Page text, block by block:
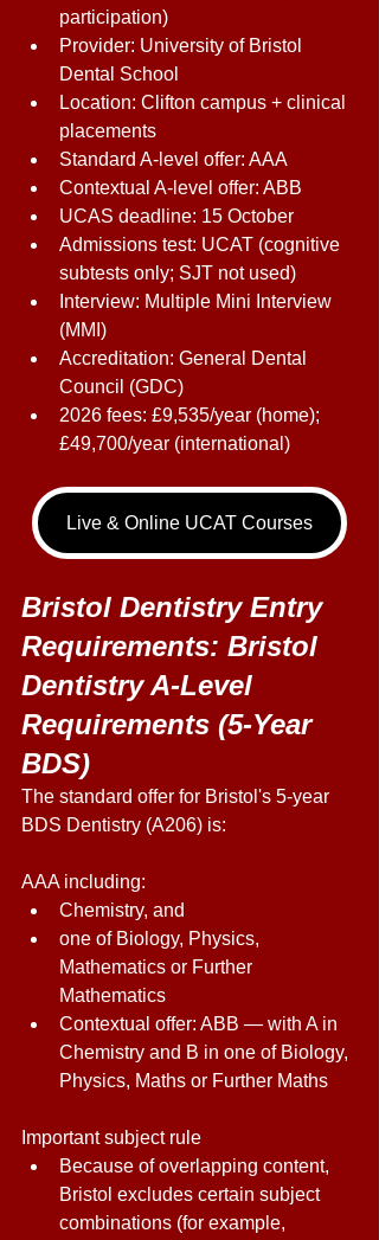
participation)
Provider: University of Bristol
Dental School
Location: Clifton campus + clinical
placements
Standard A-level offer: AAA
Contextual A-level offer: ABB
UCAS deadline: 15 October
Admissions test: UCAT (cognitive
subtests only; SJT not used)
Interview: Multiple Mini Interview
(MMI)
Accreditation: General Dental
Council (GDC)
2026 fees: £9,535/year (home);
£49,700/year (international)
Live & Online UCAT Courses
Bristol Dentistry Entry
Requirements: Bristol
Dentistry A-Level
Requirements (5-Year
BDS)
The standard offer for Bristol's 5-year
BDS Dentistry (A206) is:
AAA including:
Chemistry, and
one of Biology, Physics,
Mathematics or Further
Mathematics
Contextual offer: ABB — with A in
Chemistry and B in one of Biology,
Physics, Maths or Further Maths
Important subject rule
Because of overlapping content,
Bristol excludes certain subject
combinations (for example,